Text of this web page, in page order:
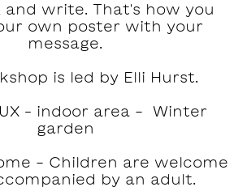
and write. That's how you
own poster with your
message.
is led by Elli Hurst.
– indoor area - Winter
garden
- Children are welcome
by an adult.